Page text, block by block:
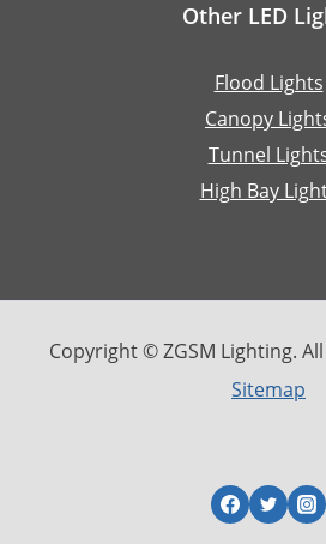
Other LED
Flood Lights
Canopy
Tunnel
High Bay
Copyright © ZGSM Lighting.
Sitemap